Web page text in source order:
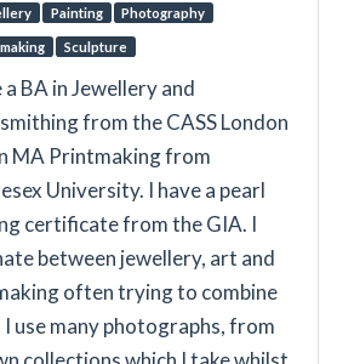
Painting Photography
Sculpture
a BA in Jewellery and
from the CASS London
MA Printmaking from
University. I have a pearl
certificate from the GIA. I
between jewellery, art and
often trying to combine
I use many photographs, from